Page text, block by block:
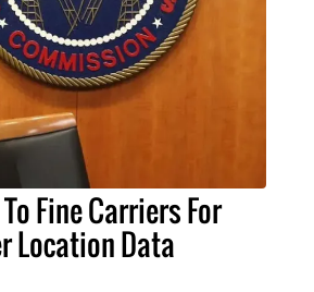
Fine Carriers For
Location Data